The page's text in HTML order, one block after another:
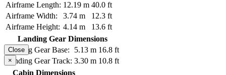
Airframe Length: 12.19 m 40.0 ft
Airframe Width:
3.74 m
12.3 ft
Airframe Height: 4.14 m
13.6 ft
Landing Gear Dimensions
Landing Gear Base:
5.13 m 16.8 ft
Landing Gear Track: 3.30 m 10.8 ft
Cabin Dimensions
Close
×